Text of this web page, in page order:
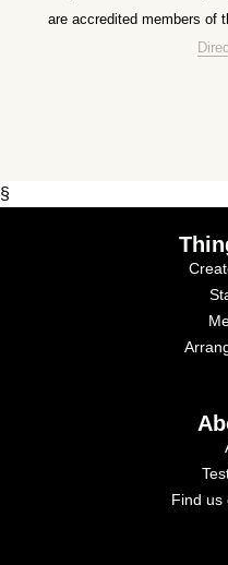
are accredited members of
§
Find us